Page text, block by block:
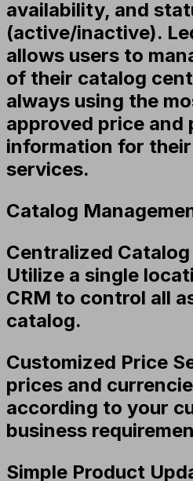
availability, and
(active/inactive).
allows users to
of their catalog
always using the
approved price and
information for
services.
Catalog
Centralized
Utilize a single
CRM to control all
catalog.
Customized Price
prices and
according to your
business
Simple Product